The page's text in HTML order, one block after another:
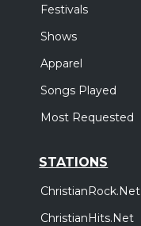
Festivals
Shows
Apparel
Songs Played
Most Requested
STATIONS
ChristianRock.Net
ChristianHits.Net